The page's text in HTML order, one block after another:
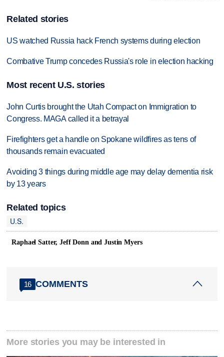
Related stories
US watched Russia hack French systems during election
Combative Trump concedes Russia's role in election hacking
Most recent U.S. stories
John Curtis brought the Utah Compact on Immigration to
Congress. MAGA called it a betrayal
Firefighters get a handle on Spokane wildfires as tens of
thousands remain evacuated
Avoiding 3 things during middle age may delay dementia risk
by 13 years
Related topics
U.S.
Raphael Satter, Jeff Donn and Justin Myers
16 COMMENTS
More stories you may be interested in